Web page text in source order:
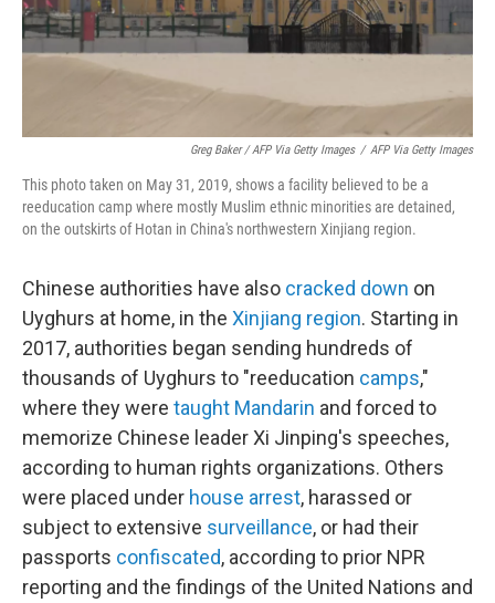
Greg Baker / AFP Via Getty Images / AFP Via Getty Images
This photo taken on May 31, 2019, shows a facility believed to be a
reeducation camp where mostly Muslim ethnic minorities are detained,
on the outskirts of Hotan in China's northwestern Xinjiang region.
Chinese authorities have also cracked down on
Uyghurs at home, in the Xinjiang region. Starting in
2017, authorities began sending hundreds of
thousands of Uyghurs to "reeducation camps,"
where they were taught Mandarin and forced to
memorize Chinese leader Xi Jinping's speeches,
according to human rights organizations. Others
were placed under house arrest, harassed or
subject to extensive surveillance, or had their
passports confiscated, according to prior NPR
reporting and the findings of the United Nations and